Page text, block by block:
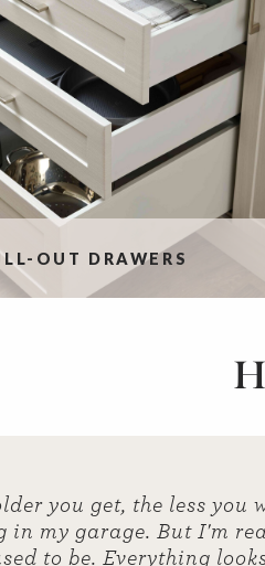
OUT DRAWERS
you get, the less
in my garage. But I'm
to be. Everything